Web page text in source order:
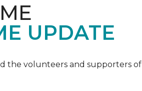
UPDATE
the volunteers and supporters of